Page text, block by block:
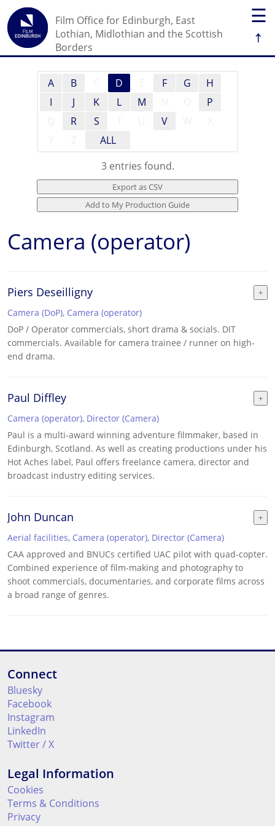
☰
↑
Film Office for Edinburgh, East
Lothian, Midlothian and the Scottish
Borders
A B D F G
H
I
J K L M
P
R S V
ALL
3 entries found.
Camera (operator)
Piers Deseilligny
Camera (DoP), Camera (operator)
DoP / Operator commercials, short drama & socials. DIT
commercials. Available for camera trainee / runner on high-
end drama.
Paul Diffley
Camera (operator), Director (Camera)
Paul is a multi-award winning adventure filmmaker, based in
Edinburgh, Scotland. As well as creating productions under his
Hot Aches label, Paul offers freelance camera, director and
broadcast industry editing services.
John Duncan
Aerial facilities, Camera (operator), Director (Camera)
CAA approved and BNUCs certified UAC pilot with quad-copter.
Combined experience of film-making and photography to
shoot commercials, documentaries, and corporate films across
a broad range of genres.
Connect
Bluesky
Facebook
Instagram
LinkedIn
Twitter / X
Legal Information
Cookies
Terms & Conditions
Privacy